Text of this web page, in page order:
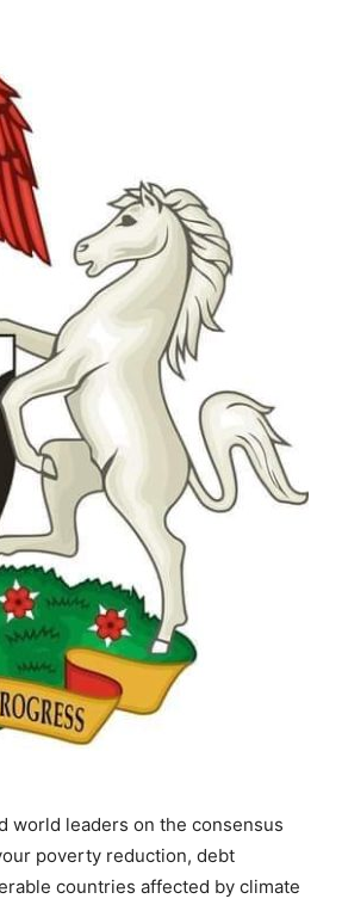
world leaders on the consensus
poverty reduction, debt
countries affected by climate